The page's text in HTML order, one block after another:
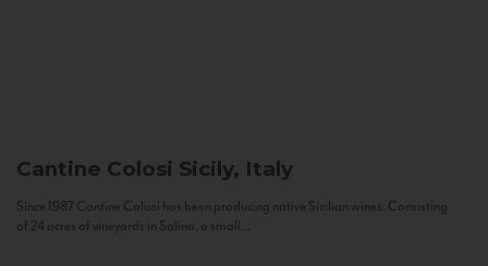
Cantine Colosi Sicily, Italy
Since 1987 Cantine Colosi has been producing native Sicilian wines. Consisting
of 24 acres of vineyards in Salina, a small...